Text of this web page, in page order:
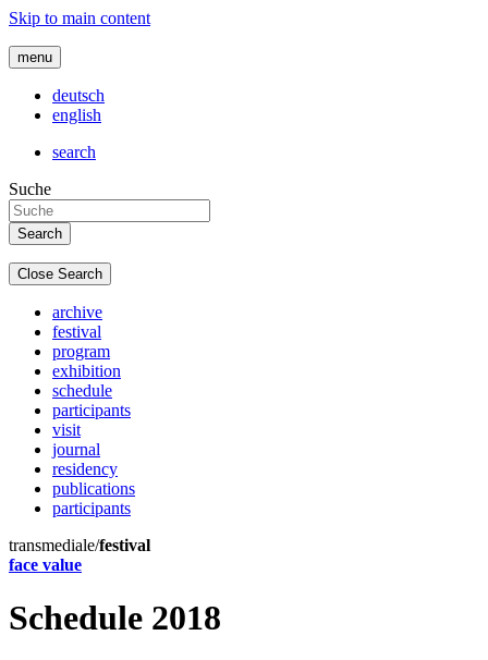
Skip to main content
menu
deutsch
english
search
Suche
Close Search
archive
festival
program
exhibition
schedule
participants
visit
journal
residency
publications
participants
transmediale/festival
face value
Schedule 2018